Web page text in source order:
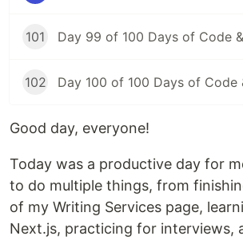
101
102
Good day, everyone!
Today was a productive day for
to do multiple things, from
of my Writing Services page,
Next.js, practicing for interviews,